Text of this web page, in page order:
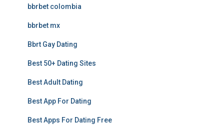
bbrbet colombia
bbrbet mx
Bbrt Gay Dating
Best 50+ Dating Sites
Best Adult Dating
Best App For Dating
Best Apps For Dating Free